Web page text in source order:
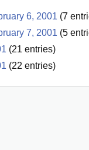
6, 2001 (7
7, 2001 (5
(21 entries)
(22 entries)